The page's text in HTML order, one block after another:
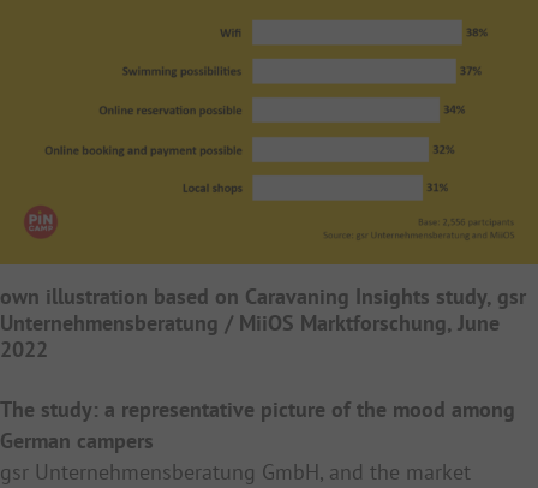
own illustration based on Caravaning Insights study, gsr
Unternehmensberatung / MiiOS Marktforschung, June
2022
The study: a representative picture of the mood among
German campers
gsr Unternehmensberatung GmbH, and the market